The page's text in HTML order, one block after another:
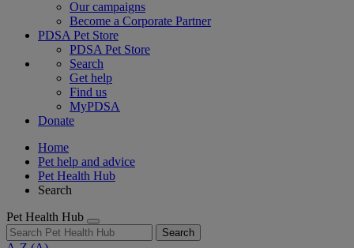
Our campaigns
Become a Corporate Partner
PDSA Pet Store
PDSA Pet Store
Search
Get help
Find us
MyPDSA
Donate
Home
Pet help and advice
Pet Health Hub
Search
Pet Health Hub
Search